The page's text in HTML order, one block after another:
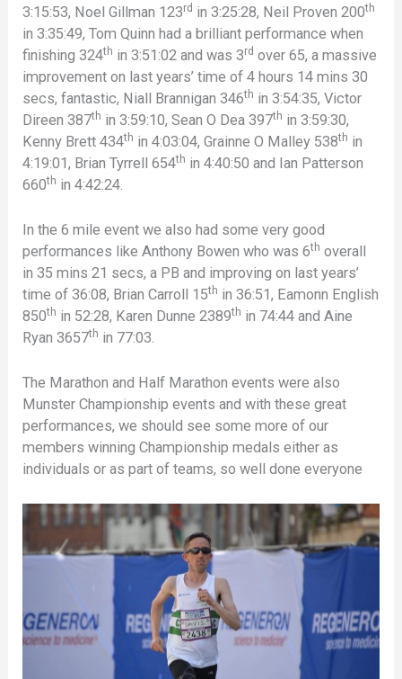
3:15:53, Noel Gillman 123rd in 3:25:28, Neil Proven 200th
in 3:35:49, Tom Quinn had a brilliant performance when
finishing 324th in 3:51:02 and was 3rd over 65, a massive
improvement on last years’ time of 4 hours 14 mins 30
secs, fantastic, Niall Brannigan 346th in 3:54:35, Victor
Direen 387th in 3:59:10, Sean O Dea 397th in 3:59:30,
Kenny Brett 434th in 4:03:04, Grainne O Malley 538th in
4:19:01, Brian Tyrrell 654th in 4:40:50 and Ian Patterson
660th in 4:42:24.
In the 6 mile event we also had some very good
performances like Anthony Bowen who was 6th overall
in 35 mins 21 secs, a PB and improving on last years’
time of 36:08, Brian Carroll 15th in 36:51, Eamonn English
850th in 52:28, Karen Dunne 2389th in 74:44 and Aine
Ryan 3657th in 77:03.
The Marathon and Half Marathon events were also
Munster Championship events and with these great
performances, we should see some more of our
members winning Championship medals either as
individuals or as part of teams, so well done everyone